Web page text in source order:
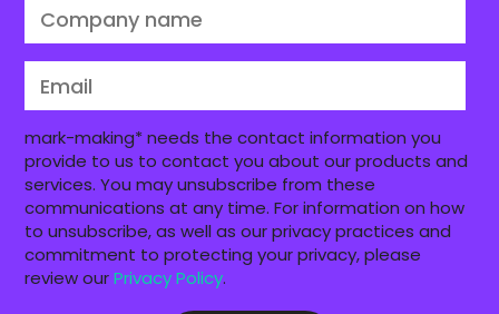
mark-making* needs the contact information you
provide to us to contact you about our products and
services. You may unsubscribe from these
communications at any time. For information on how
to unsubscribe, as well as our privacy practices and
commitment to protecting your privacy, please
review ourPrivacy Policy.